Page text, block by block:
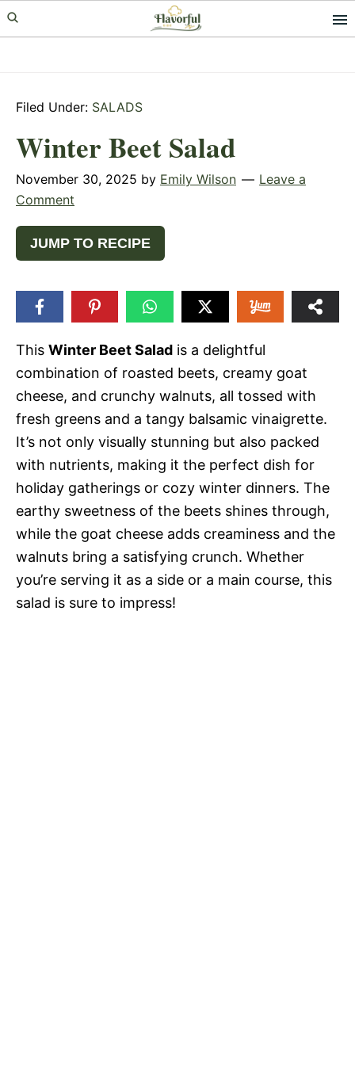
Skip
to
Skip
to
Skip
to
Filed Under: SALADS
Winter Beet Salad
November 30, 2025 by Emily Wilson
Leave a
Comment
JUMP TO RECIPE
This Winter Beet Salad is a delightful
combination of roasted beets, creamy goat
cheese, and crunchy walnuts, all tossed with
fresh greens and a tangy balsamic vinaigrette.
It’s not only visually stunning but also packed
with nutrients, making it the perfect dish for
holiday gatherings or cozy winter dinners. The
earthy sweetness of the beets shines through,
while the goat cheese adds creaminess and the
walnuts bring a satisfying crunch. Whether
you’re serving it as a side or a main course, this
salad is sure to impress!